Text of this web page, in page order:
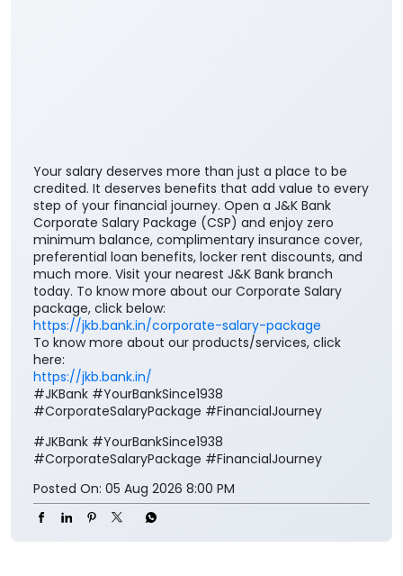
Your salary deserves more than just a place to be
credited. It deserves benefits that add value to every
step of your financial journey. Open a J&K Bank
Corporate Salary Package (CSP) and enjoy zero
minimum balance, complimentary insurance cover,